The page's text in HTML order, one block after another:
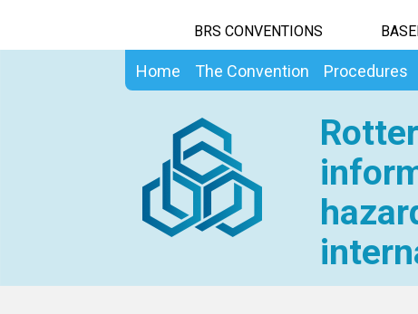
BRS CONVENTIONS
Home The Convention Procedures